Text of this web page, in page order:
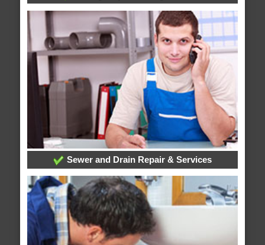
Sewer and Drain Repair & Services